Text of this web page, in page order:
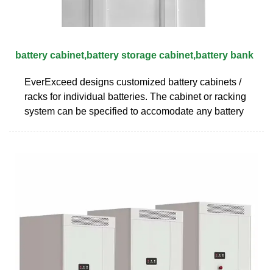
battery cabinet,battery storage cabinet,battery bank
EverExceed designs customized battery cabinets /
racks for individual batteries. The cabinet or racking
system can be specified to accomodate any battery